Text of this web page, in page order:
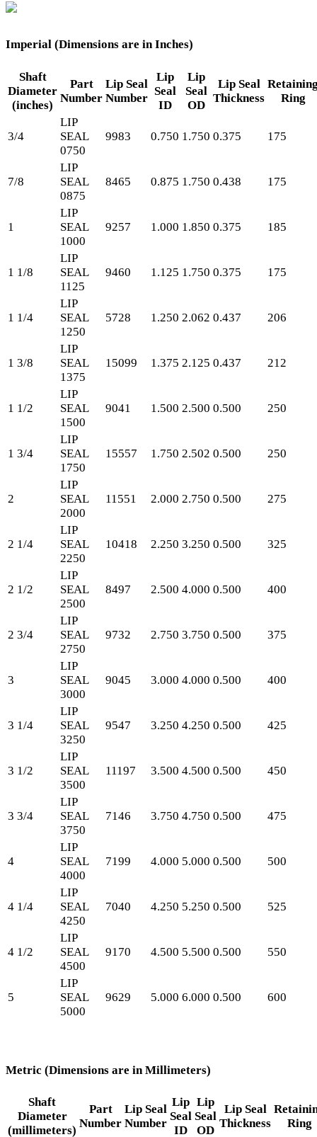
Imperial (Dimensions are in Inches)
Shaft
Diameter
(inches)
Part
Number
Lip Seal
Number
Lip
Seal
ID
Lip
Seal
OD
Lip Seal
Thickness
Ring
3/4
LIP
SEAL
0750
9983 0.750 1.750 0.375 175
7/8
LIP
SEAL
0875
8465 0.875 1.750 0.438 175
1
LIP
SEAL
1000
9257 1.000 1.850 0.375 185
1 1/8
LIP
SEAL
1125
9460 1.125 1.750 0.375 175
1 1/4
LIP
SEAL
1250
5728 1.250 2.062 0.437 206
1 3/8
LIP
SEAL
1375
15099 1.375 2.125 0.437 212
1 1/2
LIP
SEAL
1500
9041 1.500 2.500 0.500 250
1 3/4
LIP
SEAL
1750
15557 1.750 2.502 0.500 250
2
LIP
SEAL
2000
11551 2.000 2.750 0.500 275
2 1/4
LIP
SEAL
2250
10418 2.250 3.250 0.500 325
2 1/2
LIP
SEAL
2500
8497 2.500 4.000 0.500 400
2 3/4
LIP
SEAL
2750
9732 2.750 3.750 0.500 375
3
LIP
SEAL
3000
9045 3.000 4.000 0.500 400
3 1/4
LIP
SEAL
3250
9547 3.250 4.250 0.500 425
3 1/2
LIP
SEAL
3500
11197 3.500 4.500 0.500 450
3 3/4
LIP
SEAL
3750
7146 3.750 4.750 0.500 475
4
LIP
SEAL
4000
7199 4.000 5.000 0.500 500
4 1/4
LIP
SEAL
4250
7040 4.250 5.250 0.500 525
4 1/2
LIP
SEAL
4500
9170 4.500 5.500 0.500 550
5
LIP
SEAL
5000
9629 5.000 6.000 0.500 600
Metric (Dimensions are in Millimeters)
Shaft
Diameter
(millimeters)
Part
Number
Lip Seal
Number
Lip
Seal
ID
Lip
Seal
OD
Lip Seal
Thickness
Ring